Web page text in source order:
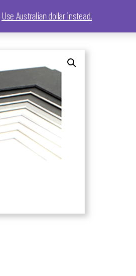
Use Australian dollar instead.